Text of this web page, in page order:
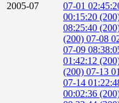
2005-07
07-01
00:15:20
08:25:40
(200) 07-08
07-09
01:42:12
(200) 07-13
07-14
00:02:36